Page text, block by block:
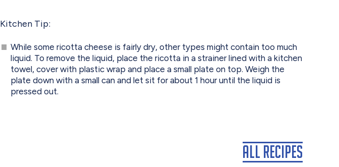
Kitchen Tip:
While some ricotta cheese is fairly dry, other types might contain too much
liquid. To remove the liquid, place the ricotta in a strainer lined with a kitchen
towel, cover with plastic wrap and place a small plate on top. Weigh the
plate down with a small can and let sit for about 1 hour until the liquid is
pressed out.
All Recipes